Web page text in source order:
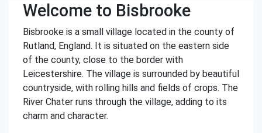
Welcome to Bisbrooke
Bisbrooke is a small village located in the county of
Rutland, England. It is situated on the eastern side
of the county, close to the border with
Leicestershire. The village is surrounded by beautiful
countryside, with rolling hills and fields of crops. The
River Chater runs through the village, adding to its
charm and character.